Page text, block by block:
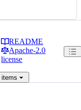
README
Apache-2.0
license
items